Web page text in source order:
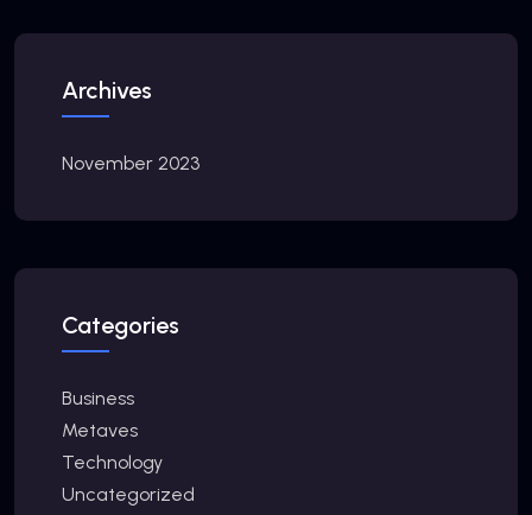
Archives
November 2023
Categories
Business
Metaves
Technology
Uncategorized